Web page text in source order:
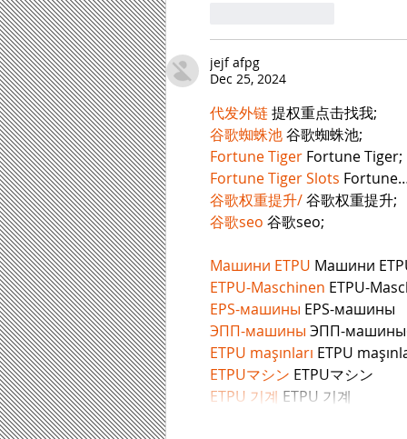
jejf afpg
Dec 25, 2024
代发外链 提权重点击找我;
谷歌蜘蛛池 谷歌蜘蛛池;
Fortune Tiger Fortune Tiger;
Fortune Tiger Slots
谷歌权重提升/ 谷歌权重提升;
谷歌seo 谷歌seo;
Машини ETPU Машини
ETPU-Maschinen ETPU-
EPS-машины EPS-машины
ЭПП-машины
ETPU maşınları ETPU
ETPUマシン ETPUマシン
ETPU 기계 ETPU 기계